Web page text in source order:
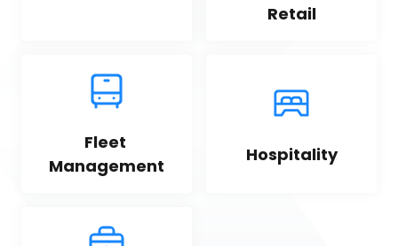
Retail
Fleet
Management
Hospitality